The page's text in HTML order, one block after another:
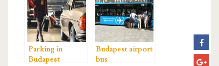
Parking in
Budapest
Budapest airport
bus